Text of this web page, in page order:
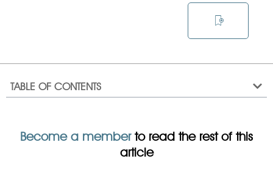
TABLE OF CONTENTS
Become a memberto read the rest of this
article